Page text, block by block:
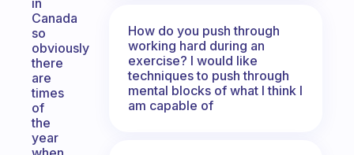
in
Canada
so
obviously
there
are
times
of
the
year
How do you push through
working hard during an
exercise? I would like
techniques to push through
mental blocks of what I think I
am capable of